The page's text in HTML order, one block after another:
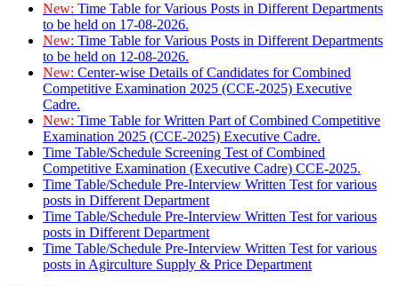
New: Time Table for Various Posts in Different Departments
to be held on 17-08-2026.
New: Time Table for Various Posts in Different Departments
to be held on 12-08-2026.
New: Center-wise Details of Candidates for Combined
Competitive Examination 2025 (CCE-2025) Executive
Cadre.
New: Time Table for Written Part of Combined Competitive
Examination 2025 (CCE-2025) Executive Cadre.
Time Table/Schedule Screening Test of Combined
Competitive Examination (Executive Cadre) CCE-2025.
Time Table/Schedule Pre-Interview Written Test for various
posts in Different Department
Time Table/Schedule Pre-Interview Written Test for various
posts in Different Department
Time Table/Schedule Pre-Interview Written Test for various
posts in Agirculture Supply & Price Department